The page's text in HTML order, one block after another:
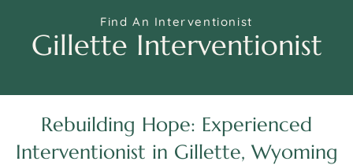
Find An Interventionist
Gillette Interventionist
Rebuilding Hope: Experienced
Interventionist in Gillette, Wyoming